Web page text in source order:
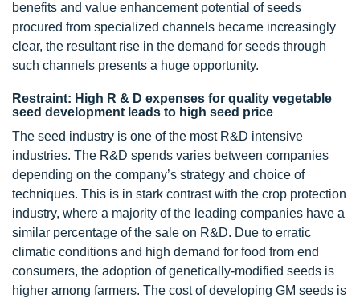
benefits and value enhancement potential of seeds
procured from specialized channels became increasingly
clear, the resultant rise in the demand for seeds through
such channels presents a huge opportunity.
Restraint: High R & D expenses for quality vegetable
seed development leads to high seed price
The seed industry is one of the most R&D intensive
industries. The R&D spends varies between companies
depending on the company’s strategy and choice of
techniques. This is in stark contrast with the crop protection
industry, where a majority of the leading companies have a
similar percentage of the sale on R&D. Due to erratic
climatic conditions and high demand for food from end
consumers, the adoption of genetically-modified seeds is
higher among farmers. The cost of developing GM seeds is